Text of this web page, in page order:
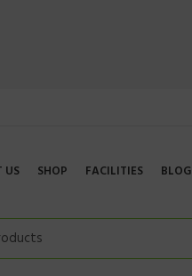
US SHOP FACILITIES BLOG